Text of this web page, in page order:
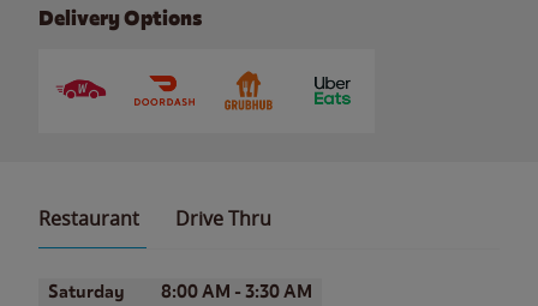
Delivery Options
Restaurant Drive Thru
Day of the WeekHours
Saturday 8:00 AM - 3:30 AM